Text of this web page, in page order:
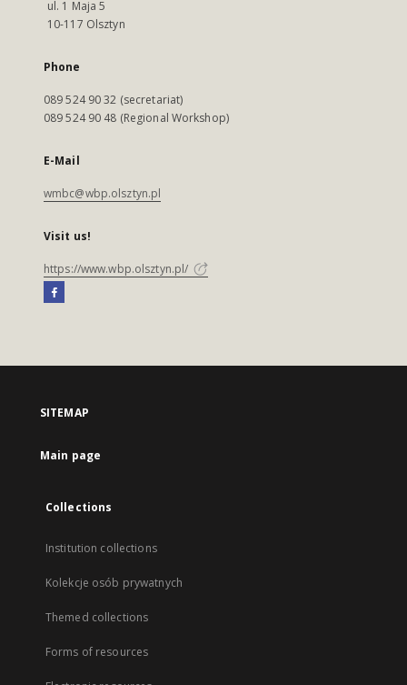
ul. 1 Maja 5
10-117 Olsztyn
Phone
089 524 90 32 (secretariat)
089 524 90 48 (Regional Workshop)
E-Mail
wmbc@wbp.olsztyn.pl
Visit us!
https://www.wbp.olsztyn.pl/
SITEMAP
Main page
Collections
Institution collections
Kolekcje osób prywatnych
Themed collections
Forms of resources